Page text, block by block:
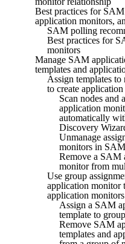
Best practices for SAM
application monitors,
SAM polling
Best practices for
monitors
Manage SAM
templates and
Assign templates to
to create
Scan nodes and
application
automatically
Discovery
Unmanage
monitors in SAM
Remove a SAM
monitor from
Use group
application monitor
application monitors
Assign a SAM
template to
Remove SAM
templates and